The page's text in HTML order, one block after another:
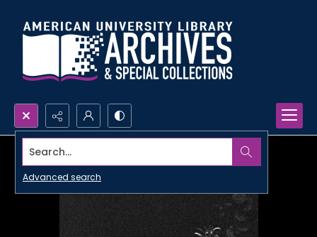
Search...
Advanced search